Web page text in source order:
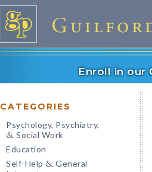
Enroll in our
CATEGORIES
Psychology, Psychiatry,
& Social Work
Education
Self-Help & General